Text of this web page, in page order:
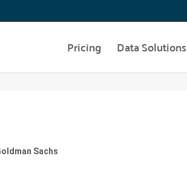
Pricing Data Solutions
Sachs